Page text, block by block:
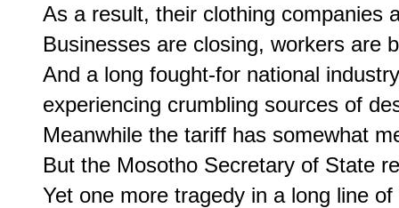
As a result, their clothing companies
Businesses are closing, workers are
And a long fought-for national
experiencing crumbling sources of
Meanwhile the tariff has somewhat
But the Mosotho Secretary of State